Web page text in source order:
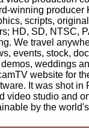
winning producer
scripts,
HD, SD, NTSC,
We travel
events, stock,
weddings
website for
It was shot in
video studio and
by the